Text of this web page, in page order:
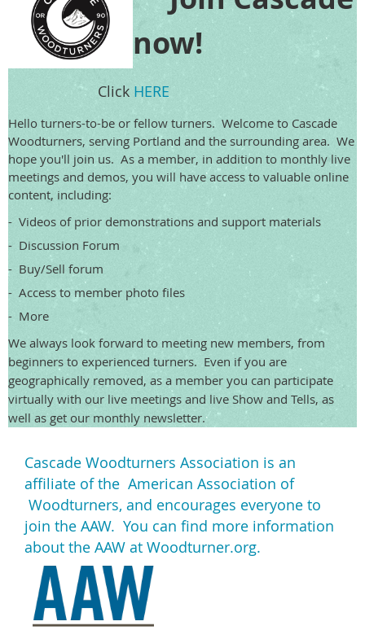
now!
Click HERE
Hello turners-to-be or fellow turners. Welcome to Cascade
Woodturners, serving Portland and the surrounding area. We
hope you'll join us. As a member, in addition to monthly live
meetings and demos, you will have access to valuable online
content, including:
- Videos of prior demonstrations and support materials
- Discussion Forum
- Buy/Sell forum
- Access to member photo files
- More
We always look forward to meeting new members, from
beginners to experienced turners. Even if you are
geographically removed, as a member you can participate
virtually with our live meetings and live Show and Tells, as
well as get our monthly newsletter.
Cascade Woodturners Association is an
affiliate of the American Association of
Woodturners, and encourages everyone to
join the AAW. You can find more information
about the AAW at Woodturner.org.